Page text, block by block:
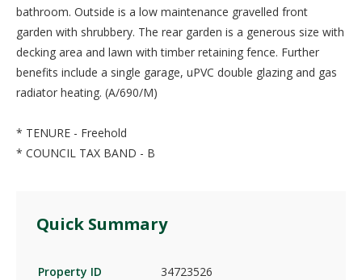
bathroom. Outside is a low maintenance gravelled front
garden with shrubbery. The rear garden is a generous size with
decking area and lawn with timber retaining fence. Further
benefits include a single garage, uPVC double glazing and gas
radiator heating. (A/690/M)
* TENURE - Freehold
* COUNCIL TAX BAND - B
Quick Summary
Property ID 34723526